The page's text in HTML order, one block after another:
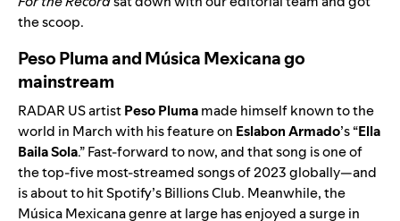
the scoop.
Peso Pluma and Música Mexicana go
mainstream
RADAR USartistPeso Plumamade himself known to the
world in March with his feature on Eslabon Armado’s “Ella
Baila Sola.” Fast-forward to now, and that song is one of
the top-five most-streamed songs of 2023 globally—and
is about to hit Spotify’s Billions Club. Meanwhile, the
Música Mexicanagenre at large has enjoyed a surge in